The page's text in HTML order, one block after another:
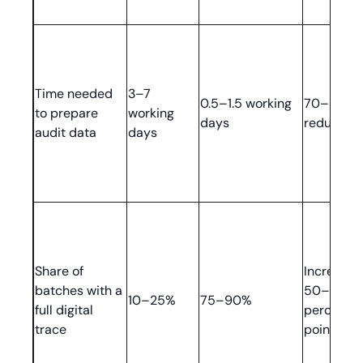
Time needed
to prepare
audit data
3–7
working
days
0.5–1.5 working
days
70–85%
reduction
Share of
batches with a
full digital
trace
10–25% 75–90%
Increase
50–80
points